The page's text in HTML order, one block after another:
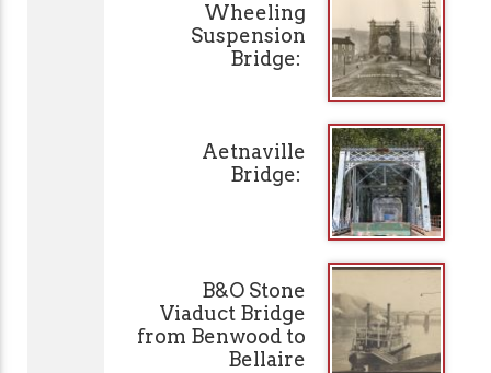
Wheeling
Suspension
Bridge:
Aetnaville
Bridge:
B&O Stone
Viaduct Bridge
from Benwood to
Bellaire